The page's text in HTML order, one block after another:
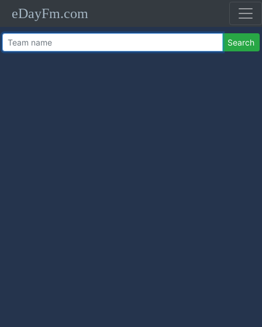
eDayFm.com
Search